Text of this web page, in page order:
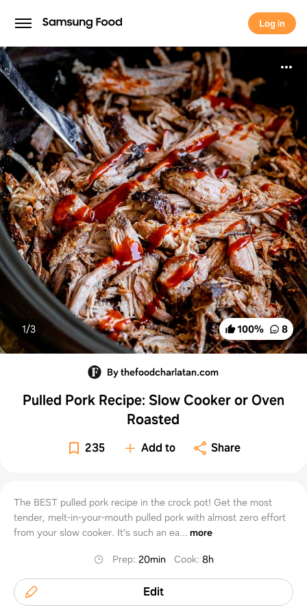
Log in
Log in
100% 8
1/3
By thefoodcharlatan.com
Pulled Pork Recipe: Slow Cooker or Oven
Roasted
235 Add to Share
The BEST pulled pork recipe in the crock pot! Get the most
tender, melt-in-your-mouth pulled pork with almost zero effort
from your slow cooker. It's such an ea... more
Prep: 20min Cook: 8h
Edit